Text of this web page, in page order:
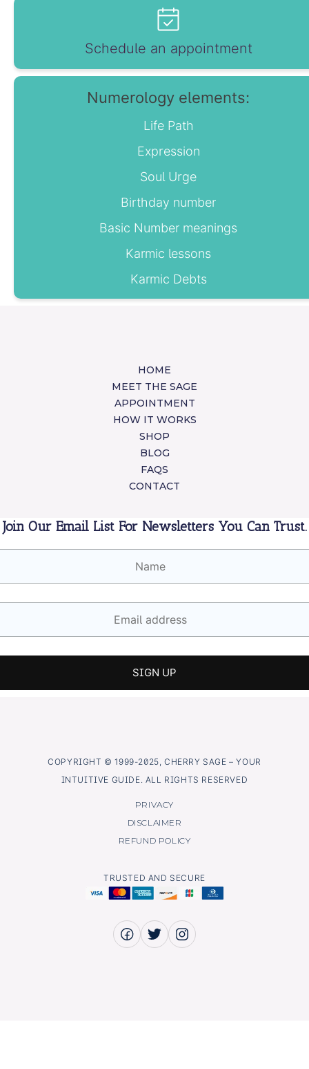
Schedule an appointment
Numerology elements:
Life Path
Expression
Soul Urge
Birthday number
Basic Number meanings
Karmic lessons
Karmic Debts
HOME
MEET THE SAGE
APPOINTMENT
HOW IT WORKS
SHOP
BLOG
FAQS
CONTACT
Join Our Email List For Newsletters You Can Trust.
COPYRIGHT © 1999-2025, CHERRY SAGE – YOUR
INTUITIVE GUIDE. ALL RIGHTS RESERVED
PRIVACY
DISCLAIMER
REFUND POLICY
TRUSTED AND SECURE